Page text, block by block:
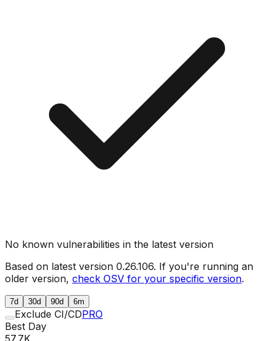
No known vulnerabilities in the latest version
Based on latest version 0.26.106. If you're running an
older version, check OSV for your specific version.
7d 30d 90d 6m
Exclude CI/CDPRO
Best Day
57.7K